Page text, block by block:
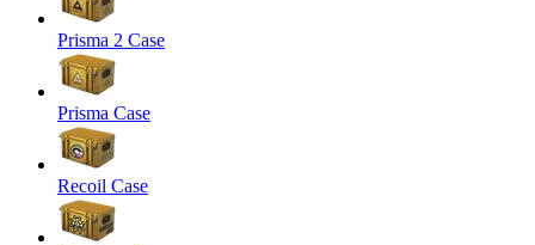
Prisma 2 Case
Prisma Case
Recoil Case